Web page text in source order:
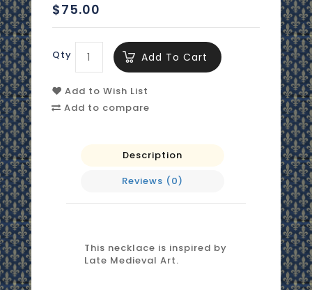
$75.00
Qty Add To Cart
Add to Wish List
Add to compare
Description
Reviews (0)
This necklace is inspired by
Late Medieval Art.